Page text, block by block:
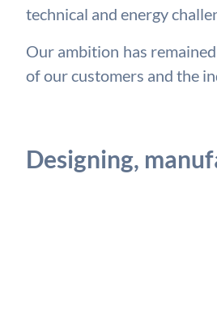
technical and energy
Our ambition has
of our customers and the
Designing,